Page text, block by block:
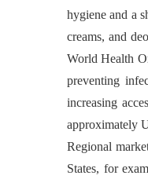
hygiene and a
creams, and
World Health
preventing
increasing
approximately
Regional
States, for